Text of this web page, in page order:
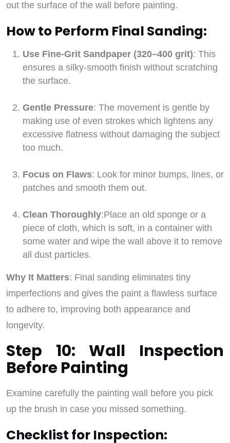
out the surface of the wall before painting.
How to Perform Final Sanding:
Use Fine-Grit Sandpaper (320–400 grit): This
ensures a silky-smooth finish without scratching
the surface.
Gentle Pressure: The movement is gentle by
making use of even strokes which lightens any
excessive flatness without damaging the subject
too much.
Focus on Flaws: Look for minor bumps, lines, or
patches and smooth them out.
Clean Thoroughly:Place an old sponge or a
piece of cloth, which is soft, in a container with
some water and wipe the wall above it to remove
all dust particles.
Why It Matters: Final sanding eliminates tiny
imperfections and gives the paint a flawless surface
to adhere to, improving both appearance and
longevity.
Step 10: Wall Inspection
Before Painting
Examine carefully the painting wall before you pick
up the brush in case you missed something.
Checklist for Inspection: